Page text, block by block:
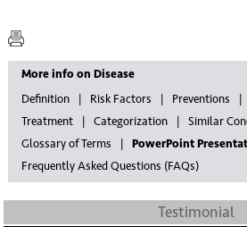
More info on Disease
Definition
Risk Factors Preventions
Treatment
Categorization
Similar
Glossary of Terms
PowerPoint
Frequently Asked Questions (FAQs)
Testimonial